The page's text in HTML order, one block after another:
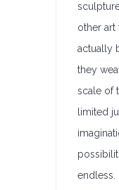
other art
actually
they
scale of
limited
endless.